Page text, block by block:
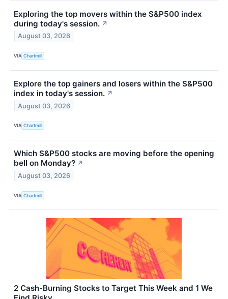
Exploring the top movers within the S&P500 index
during today's session. ↗
August 03, 2026
VIA Chartmill
Explore the top gainers and losers within the S&P500
index in today's session. ↗
August 03, 2026
VIA Chartmill
Which S&P500 stocks are moving before the opening
bell on Monday? ↗
August 03, 2026
VIA Chartmill
2 Cash-Burning Stocks to Target This Week and 1 We